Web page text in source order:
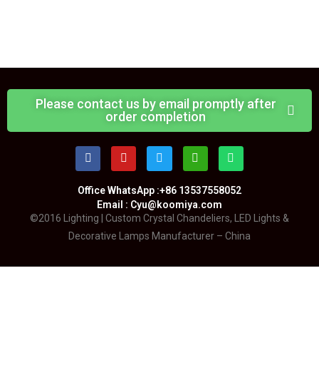
Please contact us by email promptly after
order completion
Office WhatsApp :+86 13537558052
Email : Cyu@koomiya.com
©2016 Lighting | Custom Crystal Chandeliers, LED Lights &
Decorative Lamps Manufacturer – China